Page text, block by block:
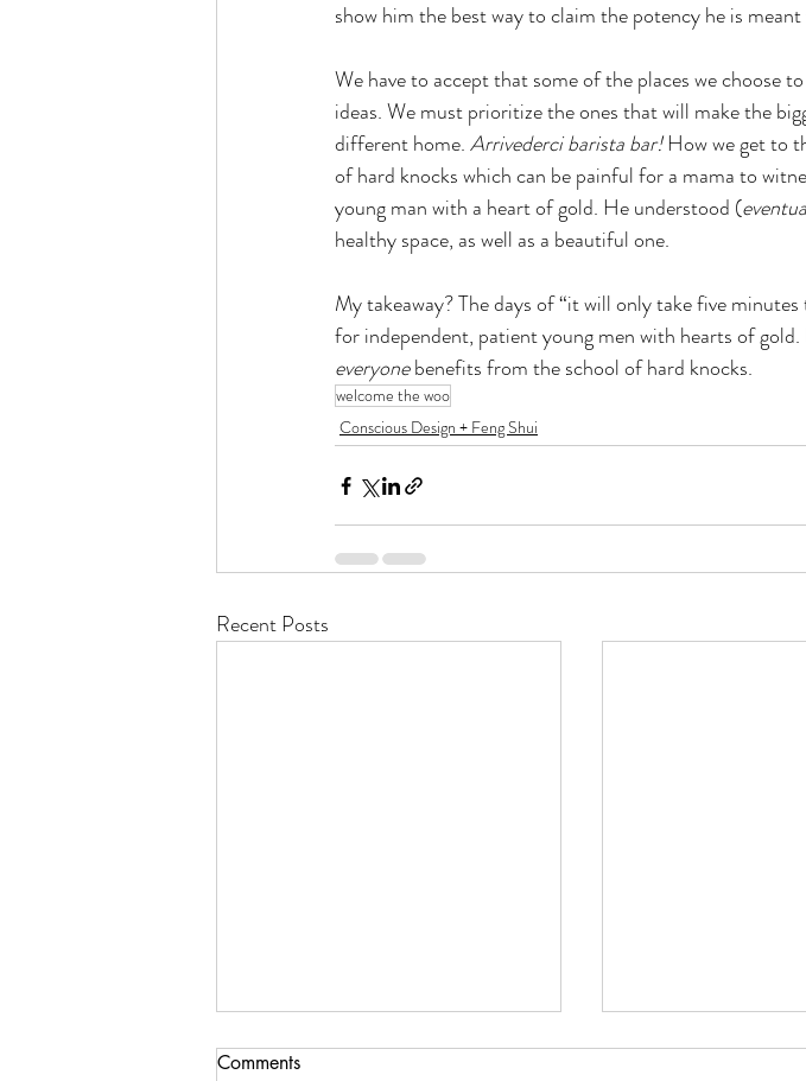
show him the best way to claim the potency he is
We have to accept that some of the places we choose
ideas. We must prioritize the ones that will make the
different home. Arrivederci barista bar! How we get to
of hard knocks which can be painful for a mama to
young man with a heart of gold. He understood (
healthy space, as well as a beautiful one.
My takeaway? The days of “it will only take five
for independent, patient young men with hearts of
everyone benefits from the school of hard knocks.
welcome the woo
Conscious Design + Feng Shui
Recent Posts
Comments